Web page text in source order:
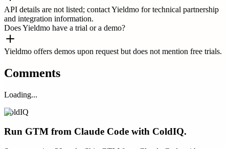
API details are not listed; contact Yieldmo for technical partnership
and integration information.
Does Yieldmo have a trial or a demo?
Yieldmo offers demos upon request but does not mention free trials.
Comments
Loading...
ColdIQ
Run GTM from Claude Code with ColdIQ.